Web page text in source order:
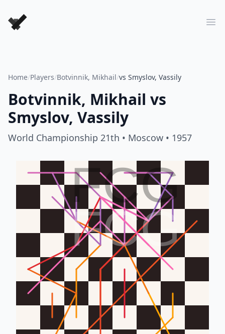
Forever Chess Games
Home/Players/Botvinnik, Mikhail/vs Smyslov, Vassily
Botvinnik, Mikhail vs
Smyslov, Vassily
World Championship 21th • Moscow • 1957
FCG
FCG